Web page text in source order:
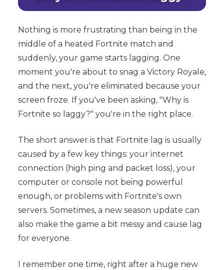
Nothing is more frustrating than being in the
middle of a heated Fortnite match and
suddenly, your game starts lagging. One
moment you're about to snag a Victory Royale,
and the next, you're eliminated because your
screen froze. If you've been asking, "Why is
Fortnite so laggy?" you're in the right place.
The short answer is that Fortnite lag is usually
caused by a few key things: your internet
connection (high ping and packet loss), your
computer or console not being powerful
enough, or problems with Fortnite's own
servers. Sometimes, a new season update can
also make the game a bit messy and cause lag
for everyone.
I remember one time, right after a huge new